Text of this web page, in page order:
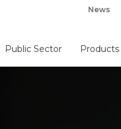
News
Public Sector Products